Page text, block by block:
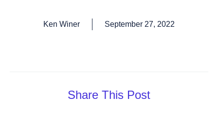
Ken Winer September 27, 2022
Share This Post